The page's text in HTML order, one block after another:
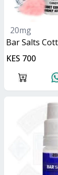
20mg
KES 700